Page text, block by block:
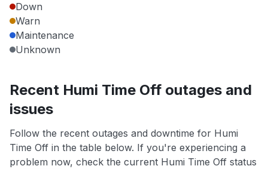
Down
Warn
Maintenance
Unknown
Recent Humi Time Off outages and
issues
Follow the recent outages and downtime for Humi
Time Off in the table below. If you're experiencing a
problem now, check the current Humi Time Off status